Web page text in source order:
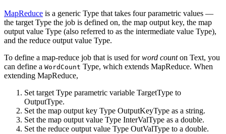
MapReduce is a generic Type that takes four parametric values —
the target Type the job is defined on, the map output key, the map
output value Type (also referred to as the intermediate value Type),
and the reduce output value Type.
To define a map-reduce job that is used forword counton Text, you
can define a WordCount Type, which extends MapReduce. When
extending MapReduce,
Set target Type parametric variable TargetType to
OutputType.
Set the map output key Type OutputKeyType as a string.
Set the map output value Type InterValType as a double.
Set the reduce output value Type OutValType to a double.